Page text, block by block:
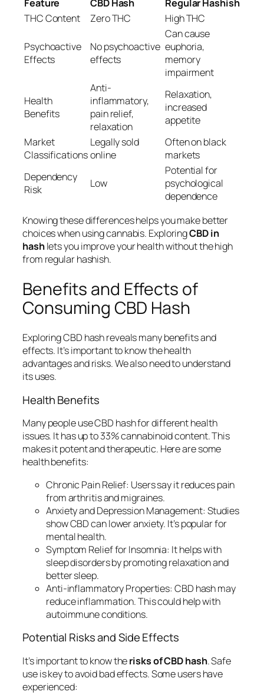
Feature
CBD Hash
Regular Hashish
THC Content
Zero THC High THC
Psychoactive
Effects
No psychoactive
effects
Can cause
euphoria,
memory
impairment
Health
Benefits
Anti-
inflammatory,
pain relief,
relaxation
Relaxation,
increased
appetite
Market
Classifications
Legally sold
online
Often on black
markets
Dependency
Risk
Low
Potential for
psychological
dependence
Knowing these differences helps you make better
choices when using cannabis. ExploringCBD in
hashlets you improve your health without the high
from regular hashish.
Benefits and Effects of
Consuming CBD Hash
Exploring CBD hash reveals many benefits and
effects. It’s important to know the health
advantages and risks. We also need to understand
its uses.
Health Benefits
Many people use CBD hash for different health
issues. It has up to 33% cannabinoid content. This
makes it potent and therapeutic. Here are some
health benefits:
Chronic Pain Relief: Users say it reduces pain
from arthritis and migraines.
Anxiety and Depression Management: Studies
show CBD can lower anxiety. It’s popular for
mental health.
Symptom Relief for Insomnia: It helps with
sleep disorders by promoting relaxation and
better sleep.
Anti-inflammatory Properties: CBD hash may
reduce inflammation. This could help with
autoimmune conditions.
Potential Risks and Side Effects
It’s important to know therisks of CBD hash. Safe
use is key to avoid bad effects. Some users have
experienced: